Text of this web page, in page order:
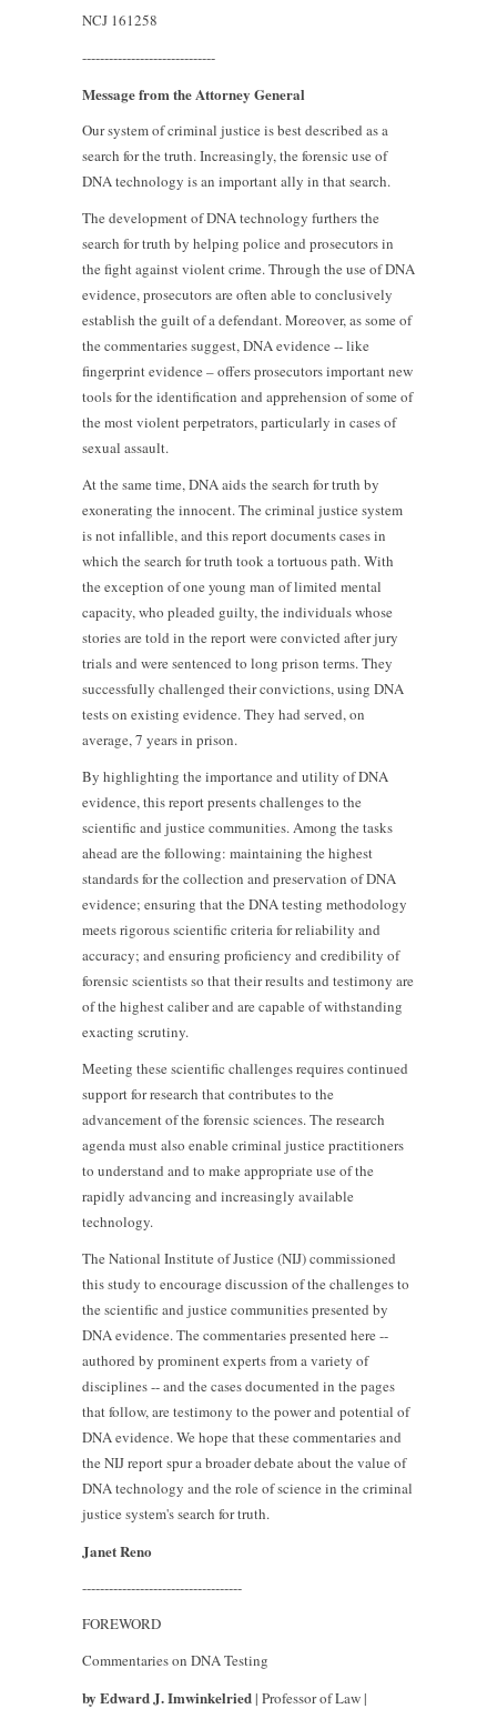
NCJ 161258
------------------------------
Message from the Attorney General
Our system of criminal justice is best described as a
search for the truth. Increasingly, the forensic use of
DNA technology is an important ally in that search.
The development of DNA technology furthers the
search for truth by helping police and prosecutors in
the fight against violent crime. Through the use of DNA
evidence, prosecutors are often able to conclusively
establish the guilt of a defendant. Moreover, as some of
the commentaries suggest, DNA evidence -- like
fingerprint evidence – offers prosecutors important new
tools for the identification and apprehension of some of
the most violent perpetrators, particularly in cases of
sexual assault.
At the same time, DNA aids the search for truth by
exonerating the innocent. The criminal justice system
is not infallible, and this report documents cases in
which the search for truth took a tortuous path. With
the exception of one young man of limited mental
capacity, who pleaded guilty, the individuals whose
stories are told in the report were convicted after jury
trials and were sentenced to long prison terms. They
successfully challenged their convictions, using DNA
tests on existing evidence. They had served, on
average, 7 years in prison.
By highlighting the importance and utility of DNA
evidence, this report presents challenges to the
scientific and justice communities. Among the tasks
ahead are the following: maintaining the highest
standards for the collection and preservation of DNA
evidence; ensuring that the DNA testing methodology
meets rigorous scientific criteria for reliability and
accuracy; and ensuring proficiency and credibility of
forensic scientists so that their results and testimony are
of the highest caliber and are capable of withstanding
exacting scrutiny.
Meeting these scientific challenges requires continued
support for research that contributes to the
advancement of the forensic sciences. The research
agenda must also enable criminal justice practitioners
to understand and to make appropriate use of the
rapidly advancing and increasingly available
technology.
The National Institute of Justice (NIJ) commissioned
this study to encourage discussion of the challenges to
the scientific and justice communities presented by
DNA evidence. The commentaries presented here --
authored by prominent experts from a variety of
disciplines -- and the cases documented in the pages
that follow, are testimony to the power and potential of
DNA evidence. We hope that these commentaries and
the NIJ report spur a broader debate about the value of
DNA technology and the role of science in the criminal
justice system's search for truth.
Janet Reno
------------------------------------
FOREWORD
Commentaries on DNA Testing
by Edward J. Imwinkelried| Professor of Law |